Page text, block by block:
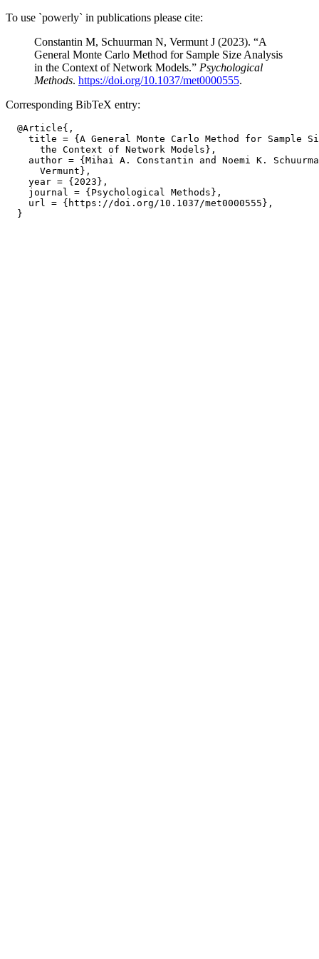
To use `powerly` in publications please cite:
Constantin M, Schuurman N, Vermunt J (2023). “A
General Monte Carlo Method for Sample Size Analysis
in the Context of Network Models.” Psychological
Methods. https://doi.org/10.1037/met0000555.
Corresponding BibTeX entry:
  @Article{,
title = {A General Monte Carlo Method for Sample
      the Context of Network Models},
author = {Mihai A. Constantin and Noemi K.
      Vermunt},
    year = {2023},
    journal = {Psychological Methods},
    url = {https://doi.org/10.1037/met0000555},